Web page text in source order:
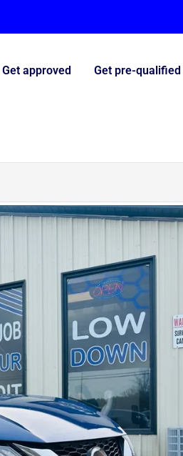
Get approved Get pre-